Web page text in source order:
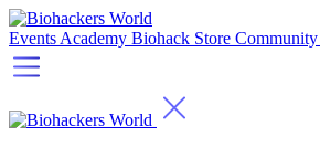
Events Academy Biohack Store Community